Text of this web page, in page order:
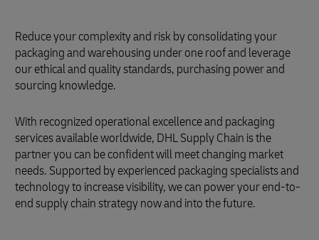
Reduce your complexity and risk by consolidating your
packaging and warehousing under one roof and leverage
our ethical and quality standards, purchasing power and
sourcing knowledge.
With recognized operational excellence and packaging
services available worldwide, DHL Supply Chain is the
partner you can be confident will meet changing market
needs. Supported by experienced packaging specialists and
technology to increase visibility, we can power your end-to-
end supply chain strategy now and into the future.